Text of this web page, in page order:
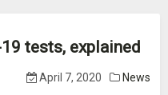
tests, explained
April 7, 2020 News